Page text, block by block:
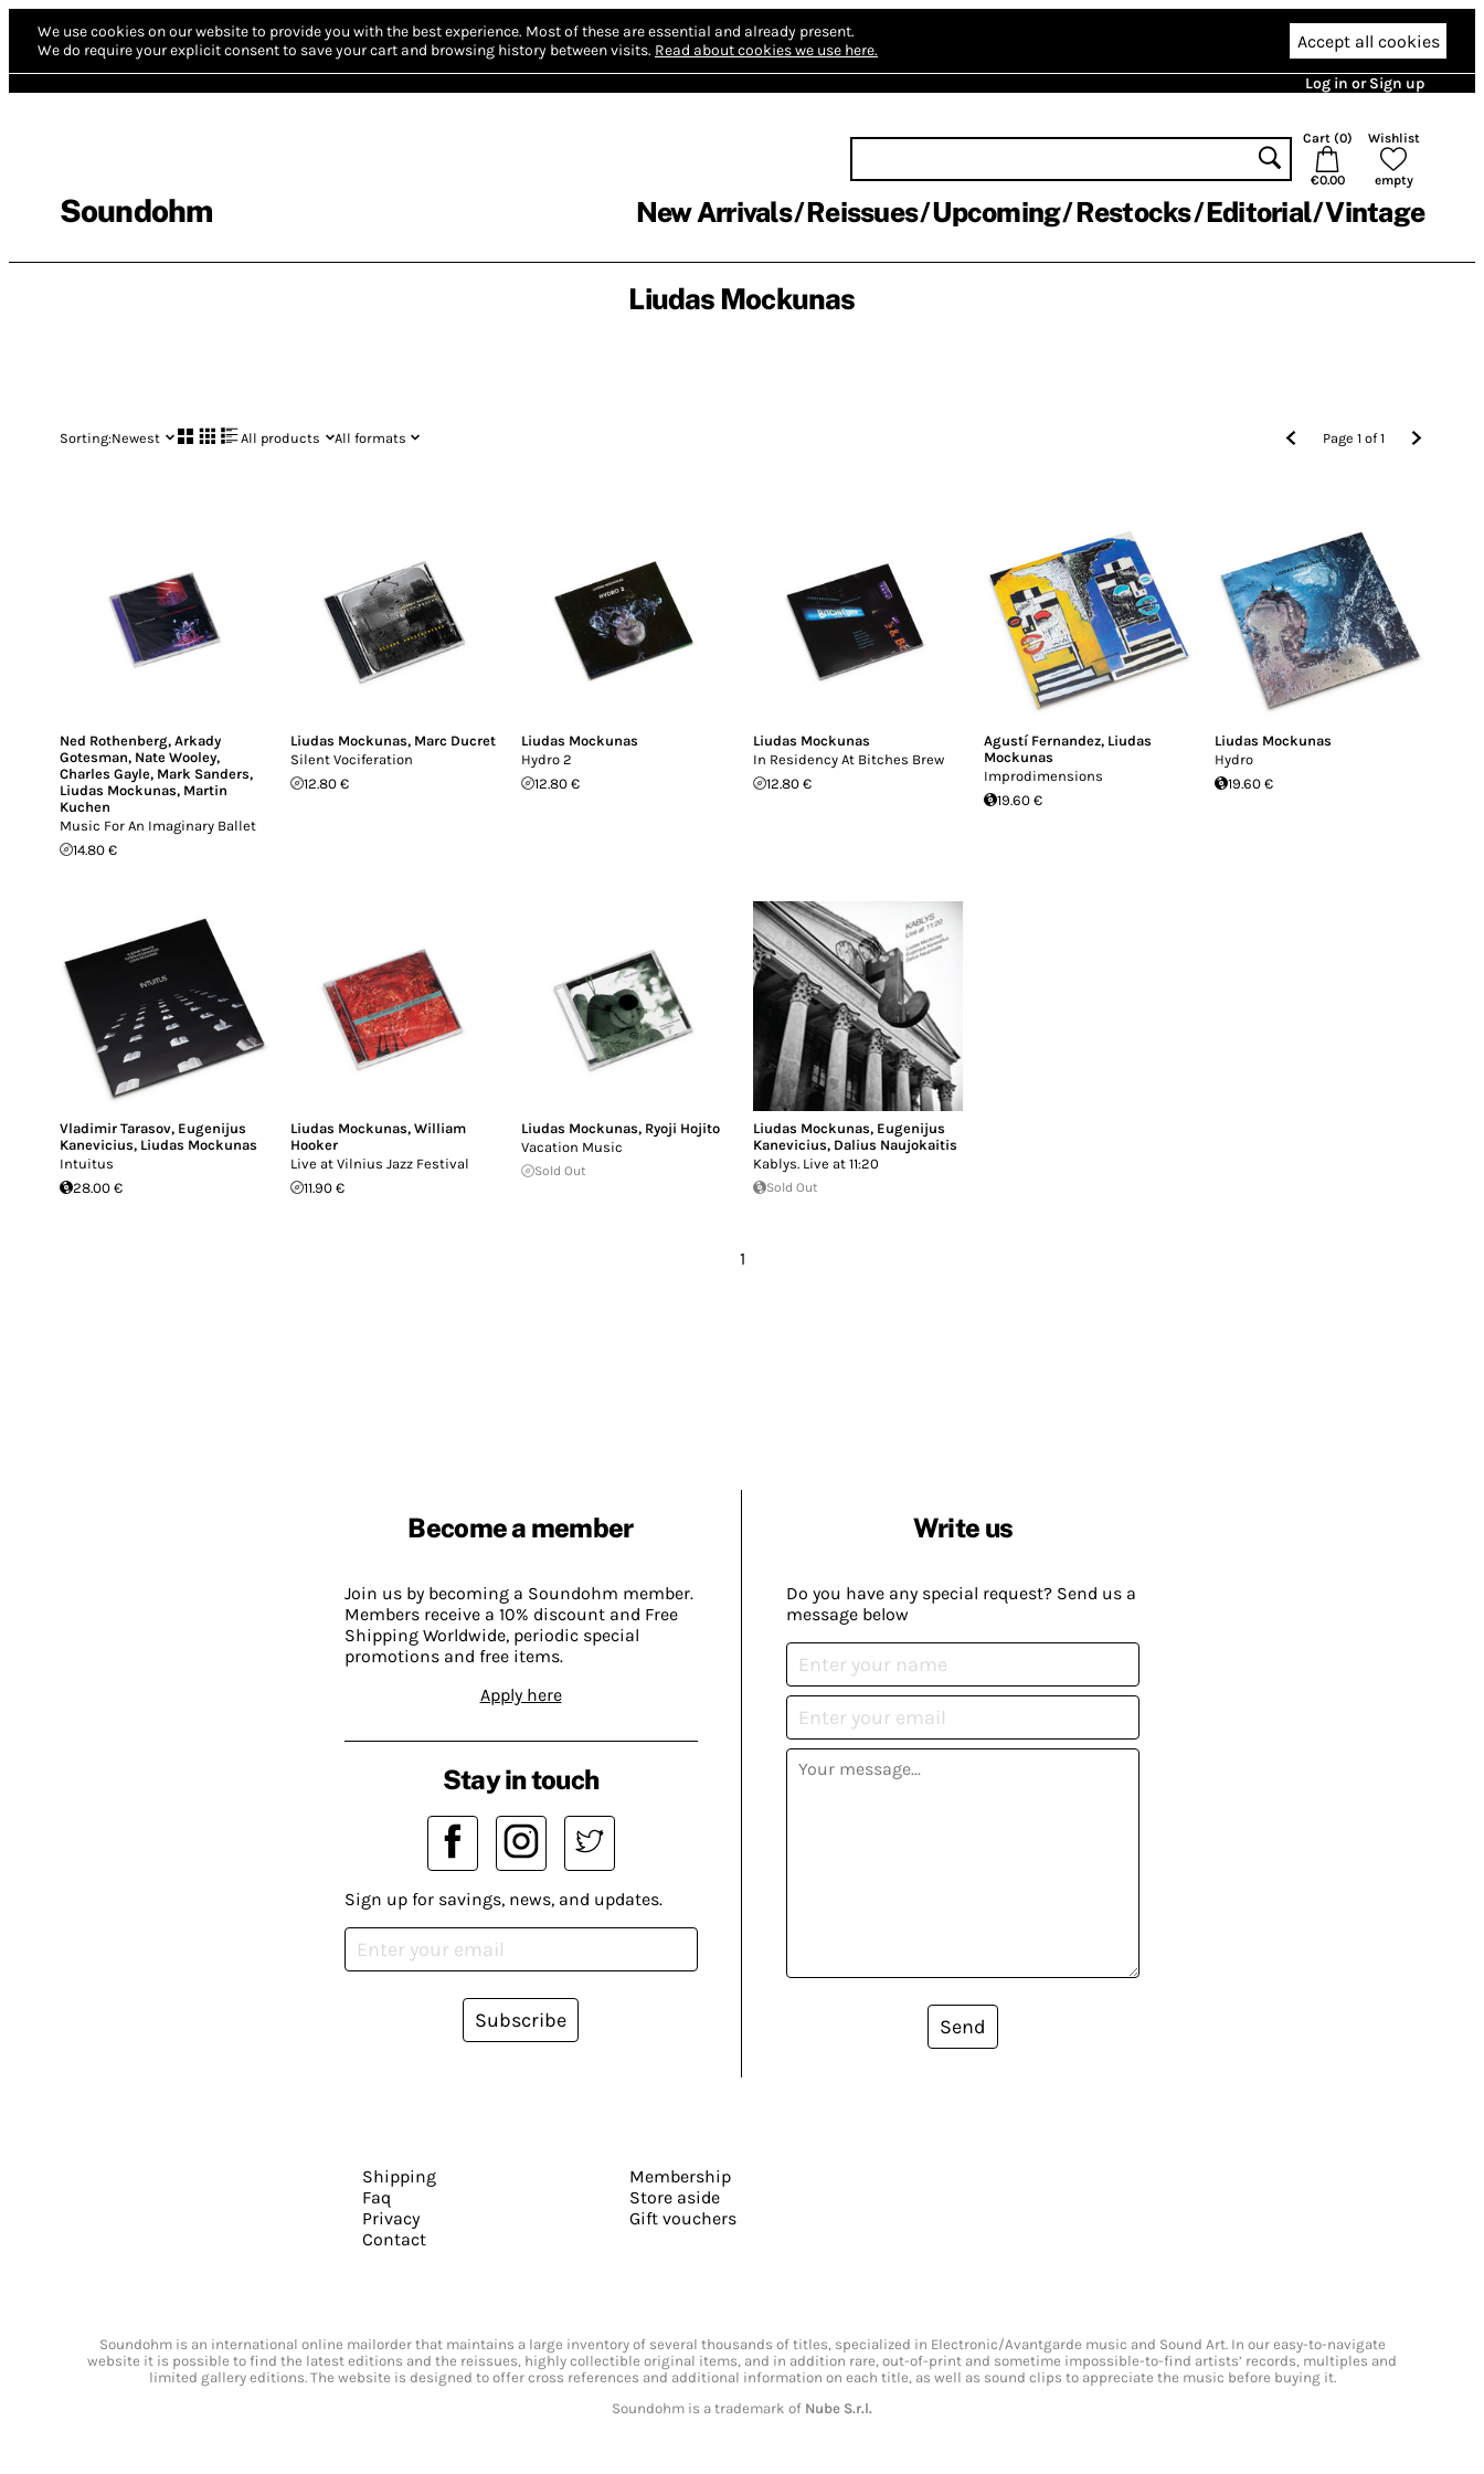
We use cookies on our website to provide you with the best experience. Most of these are essential and already present.
We do require your explicit consent to save your cart and browsing history between visits. Read about cookies we use here. Accept all cookies
Log in or Sign up
Soundohm
Cart (0)
€0.00
Wishlist
empty
New Arrivals Reissues Upcoming Restocks Editorial Vintage
Liudas Mockunas
Sorting:Newest All products All formats Page1 of1
Ned Rothenberg, Arkady
Gotesman, Nate Wooley,
Charles Gayle, Mark Sanders,
Liudas Mockunas, Martin
Kuchen
Music For An Imaginary Ballet
14.80 €
Liudas Mockunas, Marc Ducret
Silent Vociferation
12.80 €
Liudas Mockunas
Hydro 2
12.80 €
Liudas Mockunas
In Residency At Bitches Brew
12.80 €
Agustí Fernandez, Liudas
Mockunas
Improdimensions
19.60 €
Liudas Mockunas
Hydro
19.60 €
Vladimir Tarasov, Eugenijus
Kanevicius, Liudas Mockunas
Intuitus
28.00 €
Liudas Mockunas,William
Hooker
Live at Vilnius Jazz Festival
11.90 €
Liudas Mockunas, Ryoji Hojito
Vacation Music
Sold Out
Liudas Mockunas, Eugenijus
Kanevicius, Dalius Naujokaitis
Kablys. Live at 11:20
Sold Out
1
Become a member
Join us by becoming a Soundohm member.
Members receive a 10% discount and Free
Shipping Worldwide, periodic special
promotions and free items.
Apply here
Write us
Do you have any special request? Send us a
message below
Send
Stay in touch
Sign up for savings, news, and updates.
Subscribe
Shipping
Faq
Privacy
Contact
Membership
Store aside
Gift vouchers
Soundohm is an international online mailorder that maintains a large inventory of several thousands of titles, specialized in Electronic/Avantgarde music and Sound Art. In our easy-to-navigate
website it is possible to find the latest editions and the reissues, highly collectible original items, and in addition rare, out-of-print and sometime impossible-to-find artists’ records, multiples and
limited gallery editions. The website is designed to offer cross references and additional information on each title, as well as sound clips to appreciate the music before buying it.
Soundohm is a trademark of Nube S.r.l.